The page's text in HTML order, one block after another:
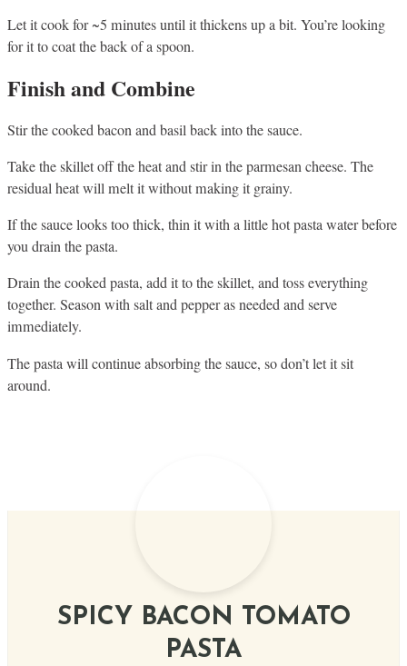
Let it cook for ~5 minutes until it thickens up a bit. You’re looking
for it to coat the back of a spoon.
Finish and Combine
Stir the cooked bacon and basil back into the sauce.
Take the skillet off the heat and stir in the parmesan cheese. The
residual heat will melt it without making it grainy.
If the sauce looks too thick, thin it with a little hot pasta water before
you drain the pasta.
Drain the cooked pasta, add it to the skillet, and toss everything
together. Season with salt and pepper as needed and serve
immediately.
The pasta will continue absorbing the sauce, so don’t let it sit
around.
SPICY BACON TOMATO
PASTA